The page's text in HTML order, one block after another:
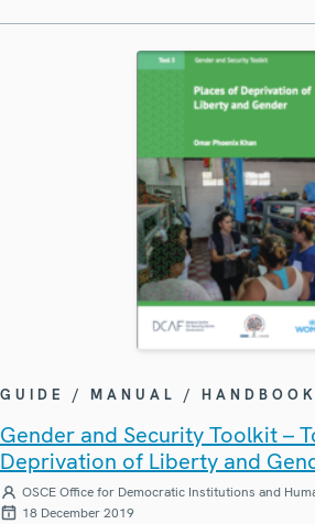
GUIDE / MANUAL / HANDBOOK
Gender and Security Toolkit –
Deprivation of Liberty and
OSCE Office for Democratic Institutions and
18 December 2019